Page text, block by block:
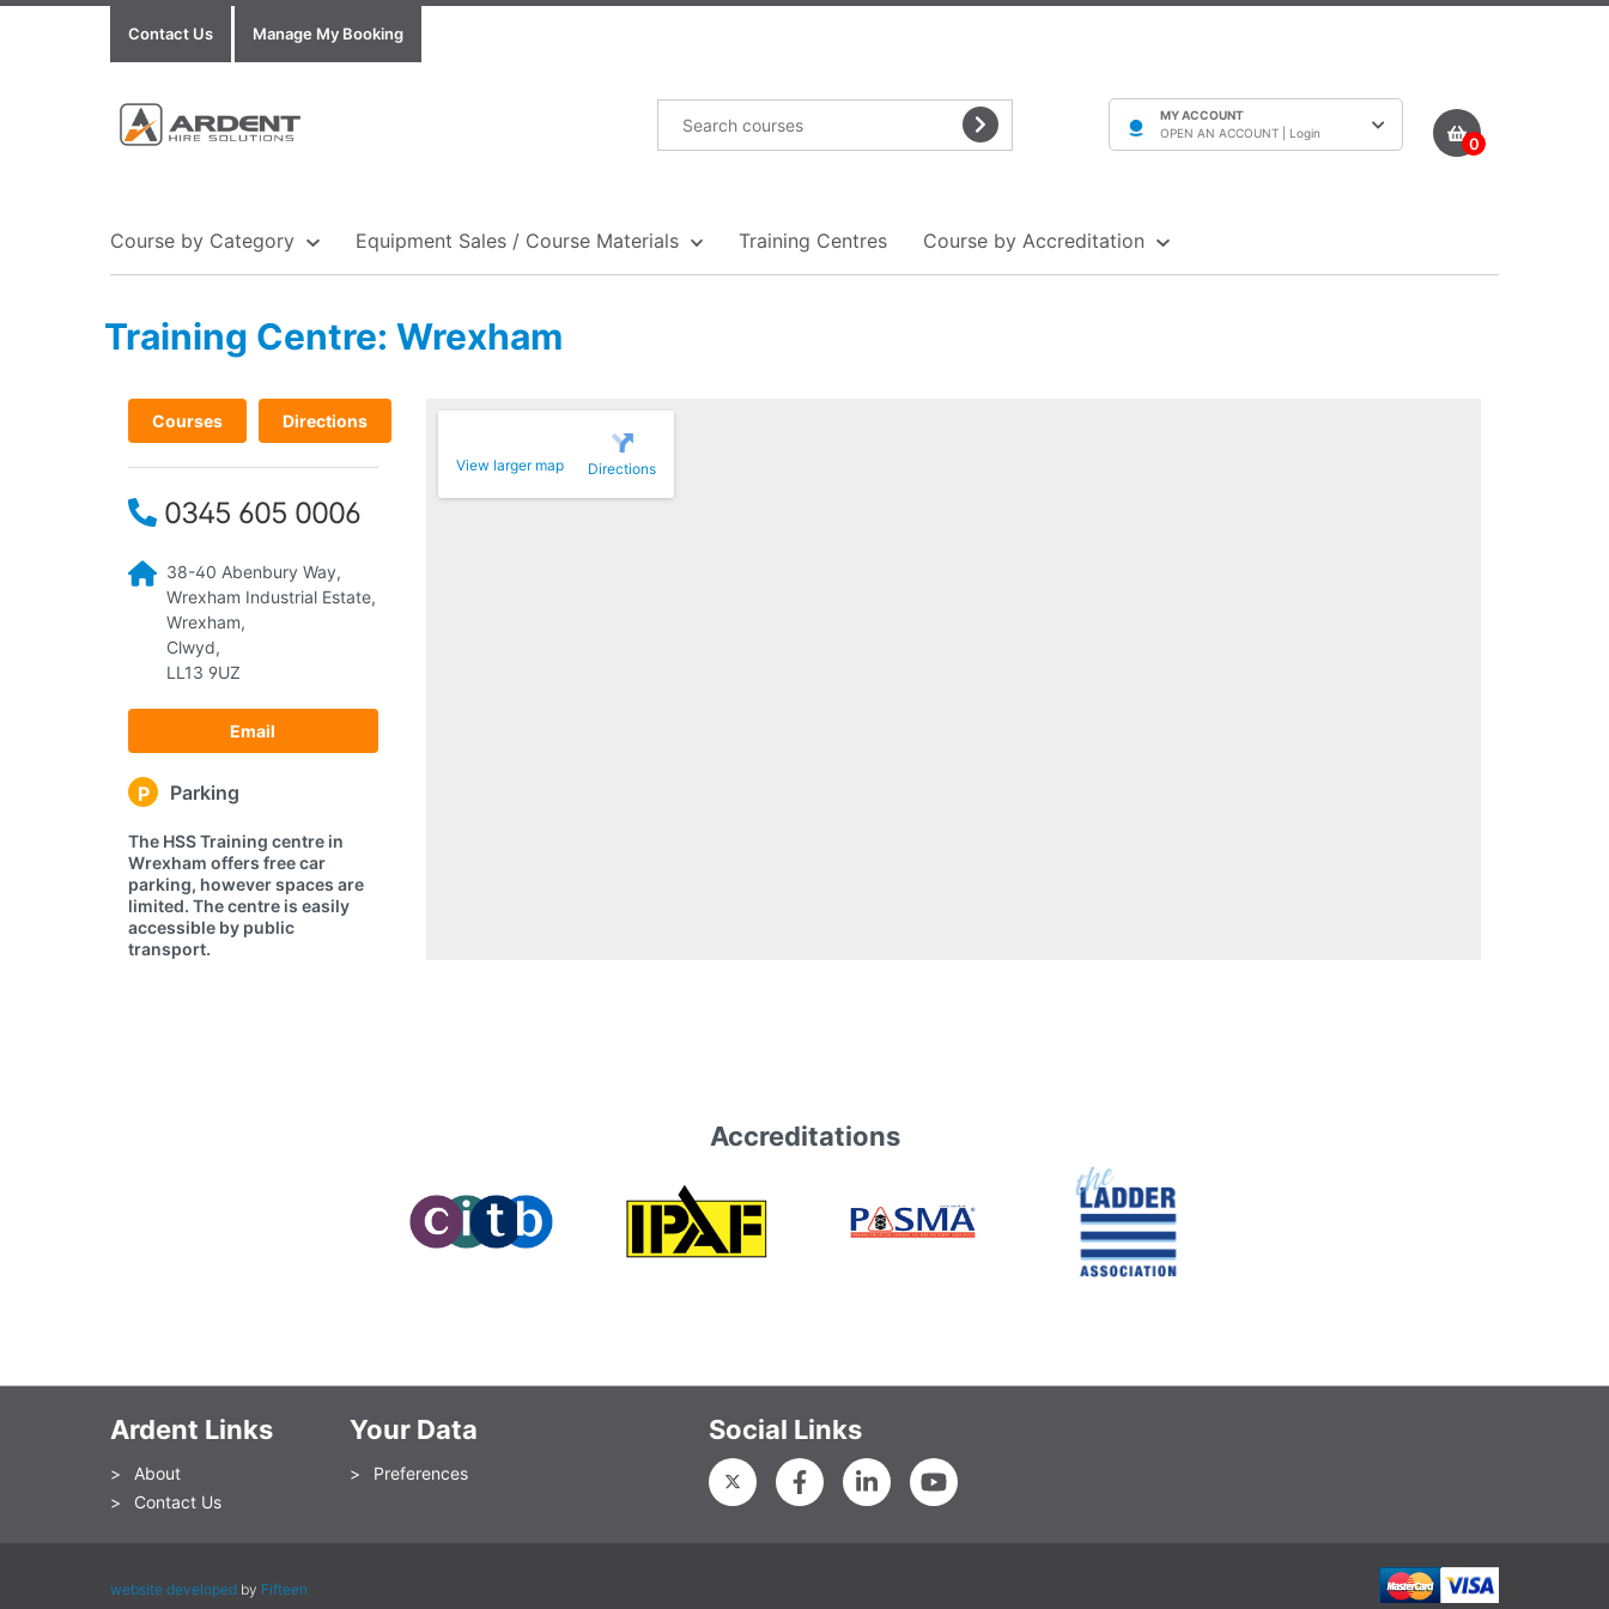
Contact Us Manage My Booking
MY ACCOUNT
OPEN AN ACCOUNT | Login
0
Course by Category Equipment Sales / Course Materials Training Centres Course by Accreditation
Show all Equipment Sales / Course Materials
Show all Training Centres
Show all Course by Accreditation
Training Centre: Wrexham
Courses Directions
0345 605 0006
38-40 Abenbury Way,
Wrexham Industrial Estate,
Wrexham,
Clwyd,
LL13 9UZ
Email
P Parking
The HSS Training centre in
Wrexham offers free car
parking, however spaces are
limited. The centre is easily
accessible by public
transport.
View larger map Directions
Accreditations
Ardent Links
About
Contact Us
Your Data
Preferences
Social Links
website developed by Fifteen